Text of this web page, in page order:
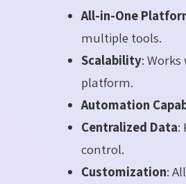
All-in-One
multiple tools.
Scalability:
platform.
Automation
Centralized Data:
control.
Customization: